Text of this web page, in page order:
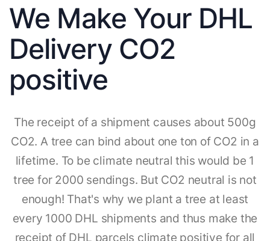
We Make Your DHL
Delivery CO2
positive
The receipt of a shipment causes about 500g
CO2. A tree can bind about one ton of CO2 in a
lifetime. To be climate neutral this would be 1
tree for 2000 sendings. But CO2 neutral is not
enough! That's why we plant a tree at least
every 1000 DHL shipments and thus make the
receipt of DHL parcels climate positive for all